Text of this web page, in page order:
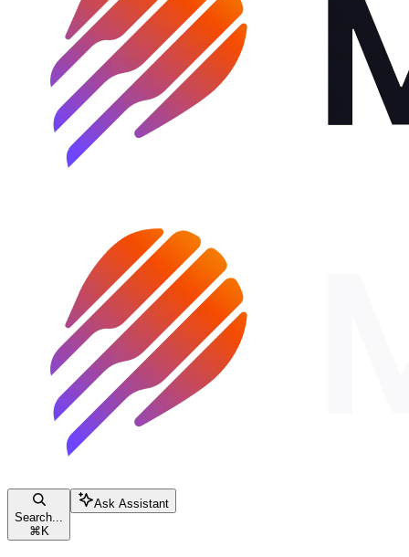
Search...
⌘ K
Ask Assistant